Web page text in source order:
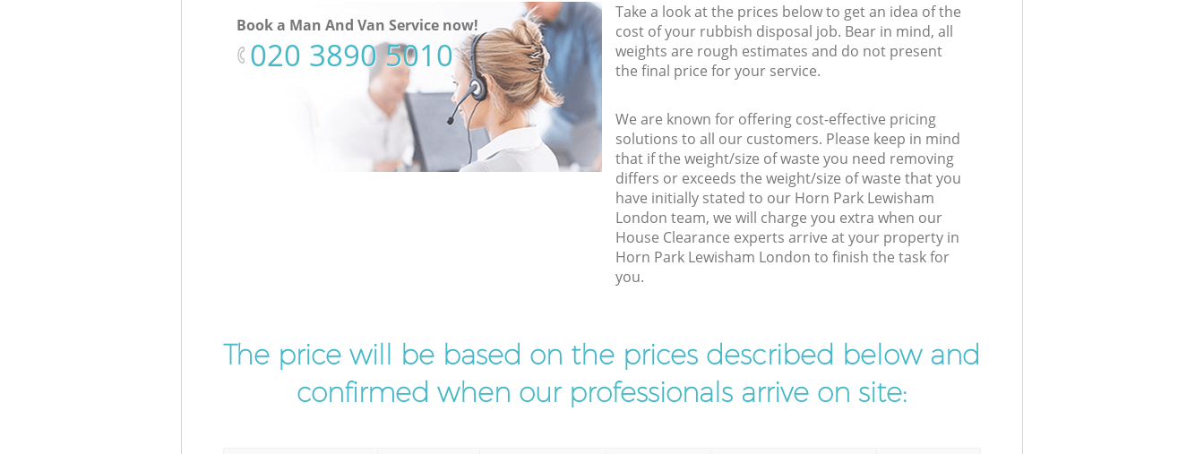
Book a Man And Van Service now!
‎020 3890 5010
Take a look at the prices below to get an idea of the
cost of your rubbish disposal job. Bear in mind, all
weights are rough estimates and do not present
the final price for your service.
We are known for offering cost-effective pricing
solutions to all our customers. Please keep in mind
that if the weight/size of waste you need removing
differs or exceeds the weight/size of waste that you
have initially stated to our Horn Park Lewisham
London team, we will charge you extra when our
House Clearance experts arrive at your property in
Horn Park Lewisham London to finish the task for
you.
The price will be based on the prices described below and
confirmed when our professionals arrive on site: